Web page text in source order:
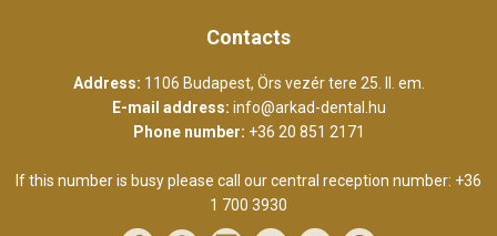
Contacts
Address: 1106 Budapest, Örs vezér tere 25. II. em.
E-mail address: info@arkad-dental.hu
Phone number: +36 20 851 2171
If this number is busy please call our central reception number: +36
1 700 3930